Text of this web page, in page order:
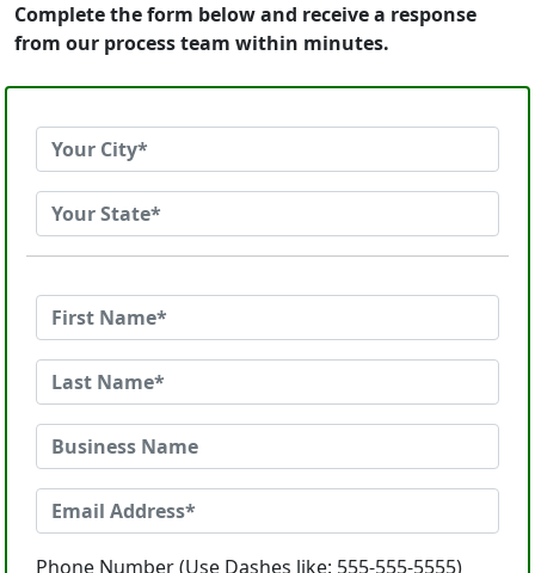
Complete the form below and receive a response
from our process team within minutes.
Phone Number (Use Dashes like: 555-555-5555)